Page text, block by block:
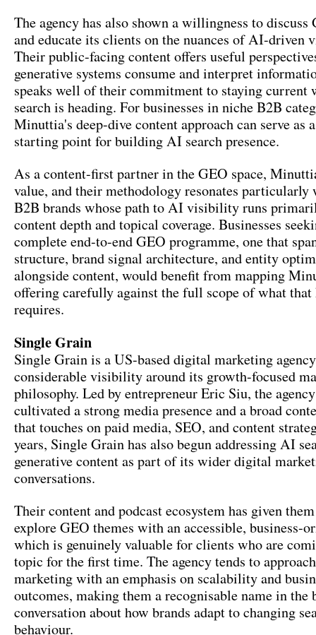
The agency has also shown a willingness to discuss
and educate its clients on the nuances of AI-driven
Their public-facing content offers useful
generative systems consume and interpret
speaks well of their commitment to staying current
search is heading. For businesses in niche B2B
Minuttia's deep-dive content approach can serve as
starting point for building AI search presence.
As a content-first partner in the GEO space,
value, and their methodology resonates
B2B brands whose path to AI visibility runs
content depth and topical coverage. Businesses
complete end-to-end GEO programme, one that
structure, brand signal architecture, and entity
alongside content, would benefit from mapping
offering carefully against the full scope of what
requires.
Single Grain
Single Grain is a US-based digital marketing
considerable visibility around its growth-focused
philosophy. Led by entrepreneur Eric Siu, the
cultivated a strong media presence and a broad
that touches on paid media, SEO, and content
years, Single Grain has also begun addressing AI
generative content as part of its wider digital
conversations.
Their content and podcast ecosystem has given
explore GEO themes with an accessible, business-
which is genuinely valuable for clients who are
topic for the first time. The agency tends to
marketing with an emphasis on scalability and
outcomes, making them a recognisable name in the
conversation about how brands adapt to changing
behaviour.